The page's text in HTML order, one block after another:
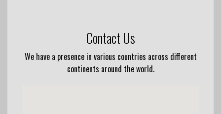
Contact Us
We have a presence in various countries across different
continents around the world.